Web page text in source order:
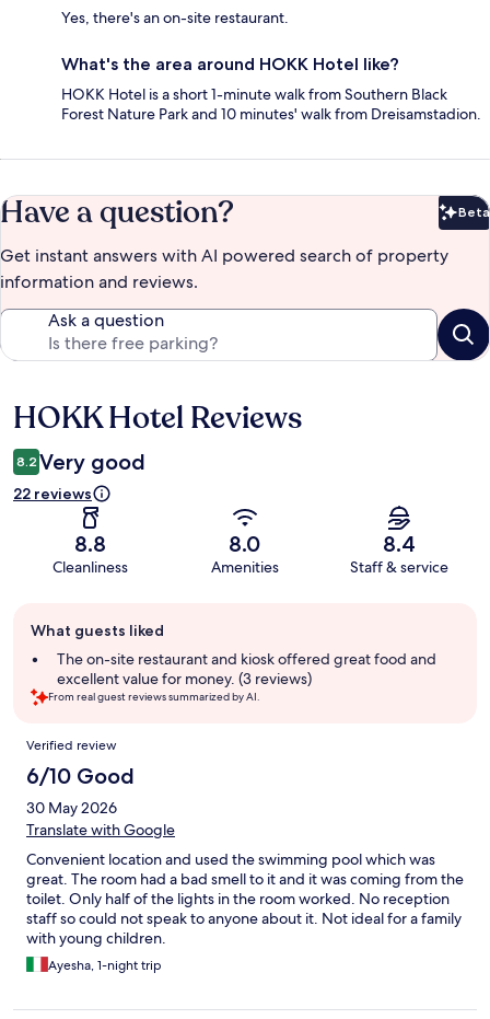
Yes, there's an on-site restaurant.
What's the area around HOKK Hotel like?
HOKK Hotel is a short 1-minute walk from Southern Black
Forest Nature Park and 10 minutes' walk from Dreisamstadion.
Have a question? Beta
Get instant answers with AI powered search of property
information and reviews.
Ask a question
Reviews
HOKK Hotel Reviews
8.2 Very good
22 reviews
8.8
Cleanliness
8.0
Amenities
8.4
Staff & service
review
summary
What guests liked
The on-site restaurant and kiosk offered great food and
excellent value for money. (3 reviews)
From real guest reviews summarized by AI.
Reviews
Verified review
6/10 Good
30 May 2026
Translate with Google
Convenient location and used the swimming pool which was
great. The room had a bad smell to it and it was coming from the
toilet. Only half of the lights in the room worked. No reception
staff so could not speak to anyone about it. Not ideal for a family
with young children.
Ayesha, 1-night trip